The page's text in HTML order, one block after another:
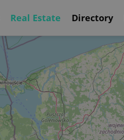
Real Estate Directory